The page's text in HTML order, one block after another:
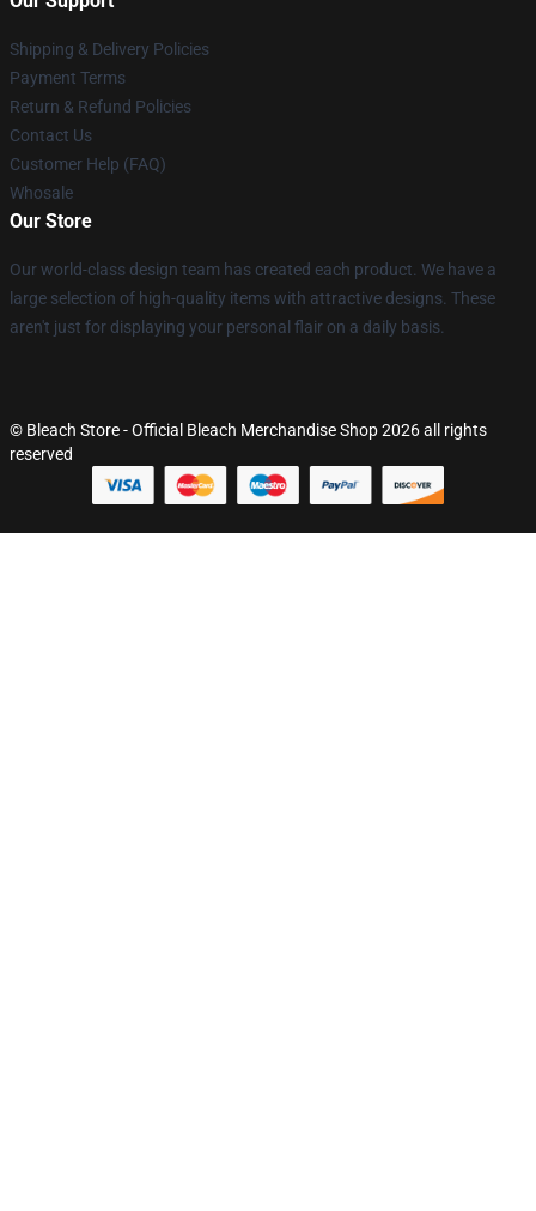
Shipping & Delivery Policies
Payment Terms
Return & Refund Policies
Contact Us
Customer Help (FAQ)
Whosale
Our Store
Our world-class design team has created each product. We have a
large selection of high-quality items with attractive designs. These
aren't just for displaying your personal flair on a daily basis.
© Bleach Store - Official Bleach Merchandise Shop 2026 all rights
reserved